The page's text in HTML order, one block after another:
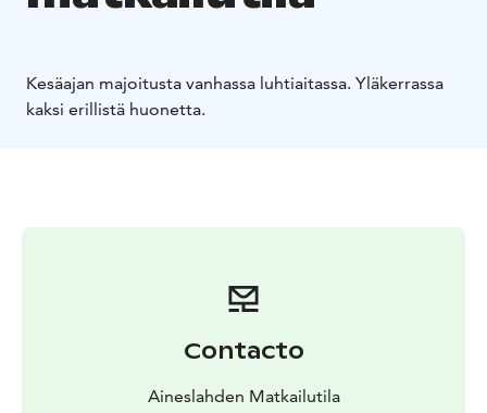
Kesäajan majoitusta vanhassa luhtiaitassa. Yläkerrassa
kaksi erillistä huonetta.
Contacto
Aineslahden Matkailutila